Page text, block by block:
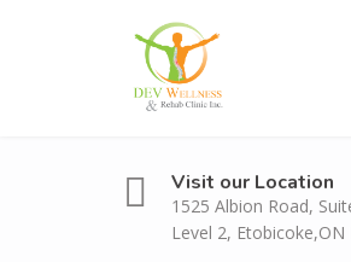
Visit our Location
1525 Albion Road,
Level 2, Etobicoke,ON